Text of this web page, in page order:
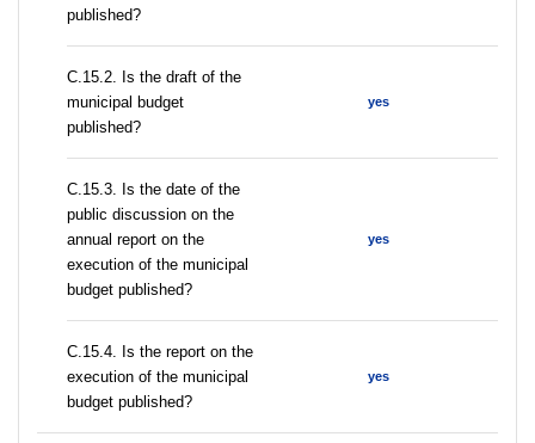
published?
С.15.2. Is the draft of the
municipal budget
published?
yes
С.15.3. Is the date of the
public discussion on the
annual report on the
execution of the municipal
budget published?
yes
С.15.4. Is the report on the
execution of the municipal
budget published?
yes